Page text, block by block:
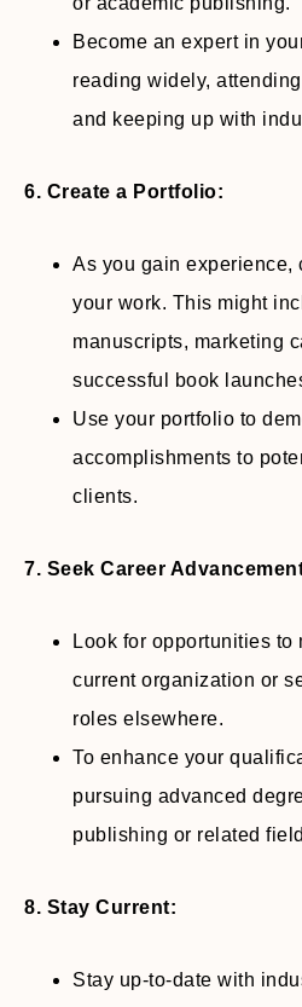
Become an expert in
reading widely,
and keeping up with
6. Create a Portfolio:
As you gain experience,
your work. This might
manuscripts, marketing
successful book
Use your portfolio to
accomplishments to
clients.
7. Seek Career
Look for opportunities to
current organization or
roles elsewhere.
To enhance your
pursuing advanced
publishing or related
8. Stay Current:
Stay up-to-date with